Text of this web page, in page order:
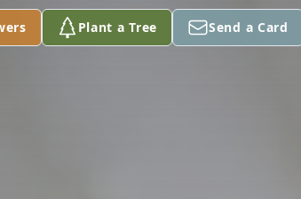
Plant a Tree Send a Card